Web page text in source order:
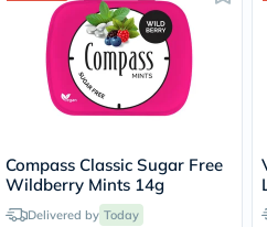
Compass Classic Sugar Free
Wildberry Mints 14g
Delivered by Today